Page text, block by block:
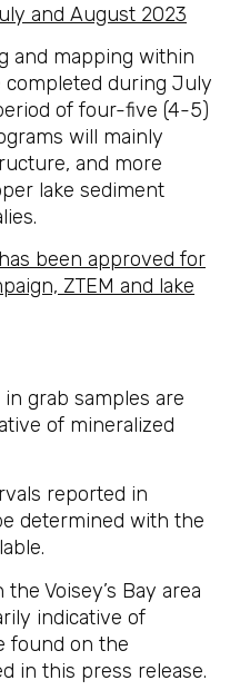
and August 2023
and mapping within
during July
of four-five (4-5)
will mainly
and more
lake sediment
been approved for
ZTEM and lake
grab samples are
of mineralized
reported in
determined with the
Voisey’s Bay area
indicative of
found on the
in this press release.